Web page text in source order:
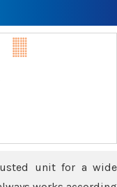
unit for a wide